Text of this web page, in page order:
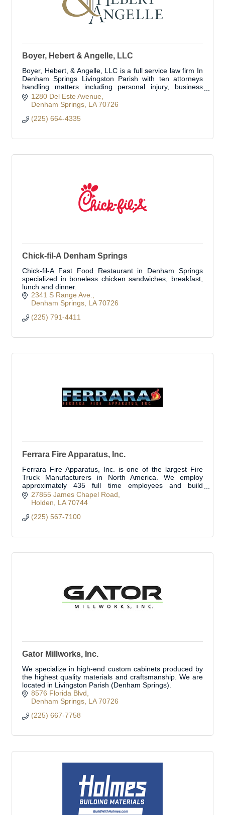
Boyer, Hebert & Angelle, LLC
Boyer, Hebert, & Angelle, LLC is a full service law firm In
Denham Springs Livingston Parish with ten attorneys
handling matters including personal injury, business
transactions, business litig
1280 Del Este Avenue
Denham Springs LA 70726
(225) 664-4335
Chick-fil-A Denham Springs
Chick-fil-A Fast Food Restaurant in Denham Springs
specialized in boneless chicken sandwiches, breakfast,
lunch and dinner.
2341 S Range Ave.
Denham Springs LA 70726
(225) 791-4411
Ferrara Fire Apparatus, Inc.
Ferrara Fire Apparatus, Inc. is one of the largest Fire
Truck Manufacturers in North America. We employ
approximately 435 full time employees and build
approximately 350 fire trucks per year.
27855 James Chapel Road
Holden
LA 70744
(225) 567-7100
Gator Millworks, Inc.
We specialize in high-end custom cabinets produced by
the highest quality materials and craftsmanship. We are
located in Livingston Parish (Denham Springs).
8576 Florida Blvd
Denham Springs LA 70726
(225) 667-7758